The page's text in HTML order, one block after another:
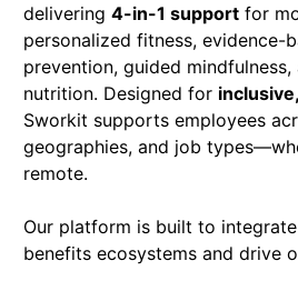
delivering 4-in-1 supportfor
personalized fitness, evidence-
prevention, guided
nutrition. Designed for
Sworkit supports employees
geographies, and job
remote.
Our platform is built to
benefits ecosystems and drive